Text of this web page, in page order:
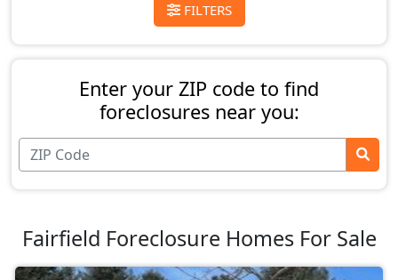
FILTERS
Enter your ZIP code to find
foreclosures near you:
Fairfield Foreclosure Homes For Sale